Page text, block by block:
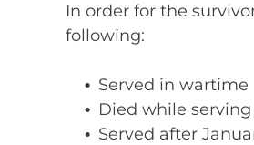
In order for the
following:
Served in wartime
Died while serving
Served after